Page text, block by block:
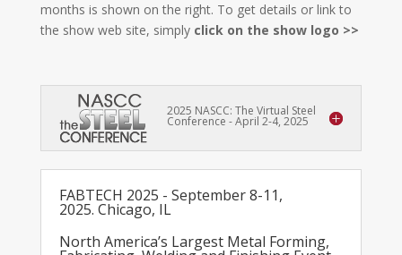
months is shown on the right. To get details or link to
the show web site, simply click on the show logo >>
2025 NASCC: The Virtual Steel
Conference - April 2-4, 2025
FABTECH 2025 - September 8-11,
2025. Chicago, IL
North America’s Largest Metal Forming,